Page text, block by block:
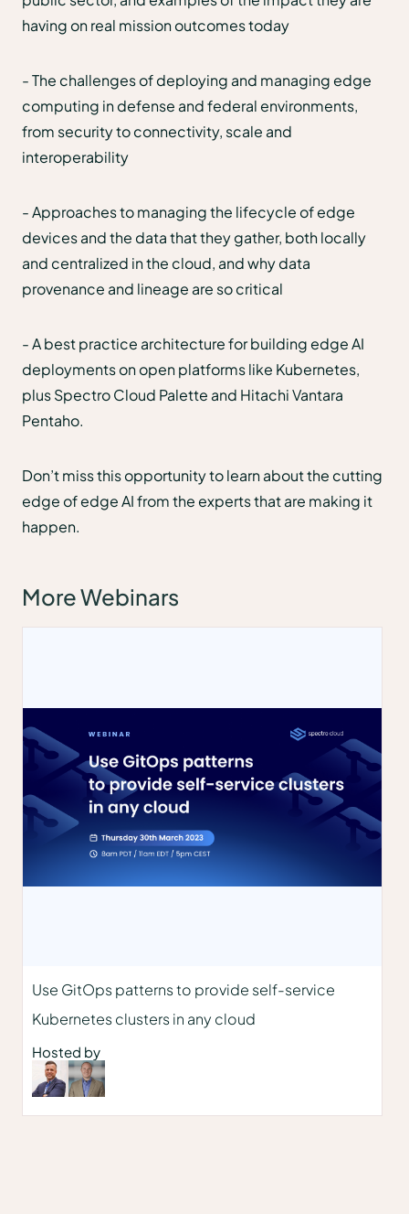
having on real mission outcomes today
- The challenges of deploying and managing edge
computing in defense and federal environments,
from security to connectivity, scale and
interoperability
- Approaches to managing the lifecycle of edge
devices and the data that they gather, both locally
and centralized in the cloud, and why data
provenance and lineage are so critical
- A best practice architecture for building edge AI
deployments on open platforms like Kubernetes,
plus Spectro Cloud Palette and Hitachi Vantara
Pentaho.
Don’t miss this opportunity to learn about the cutting
edge of edge AI from the experts that are making it
happen.
More Webinars
Use GitOps patterns to provide self-service
Kubernetes clusters in any cloud
Hosted by